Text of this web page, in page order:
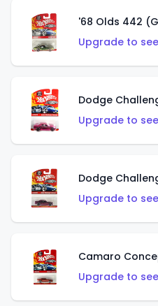
'68 Olds 442
Upgrade to
Dodge
Upgrade to
Dodge
Upgrade to
Camaro
Upgrade to